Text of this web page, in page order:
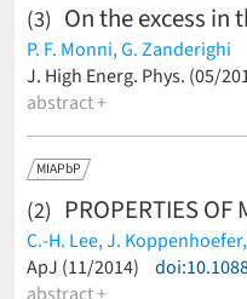
(3) On the excess in
P. F. Monni,G. Zanderighi
(less)
J. High Energ. Phys. (05/
abstract +
MIAPbP
(2) PROPERTIES OF
C.-H. Lee,J. Koppenhoefer,
M. Kodric,U. Hopp,J.
ApJ (11/2014)